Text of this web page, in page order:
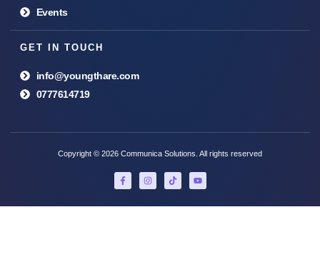
Events
GET IN TOUCH
info@youngthare.com
0777614719
Copyright © 2026 Communica Solutions. All rights reserved